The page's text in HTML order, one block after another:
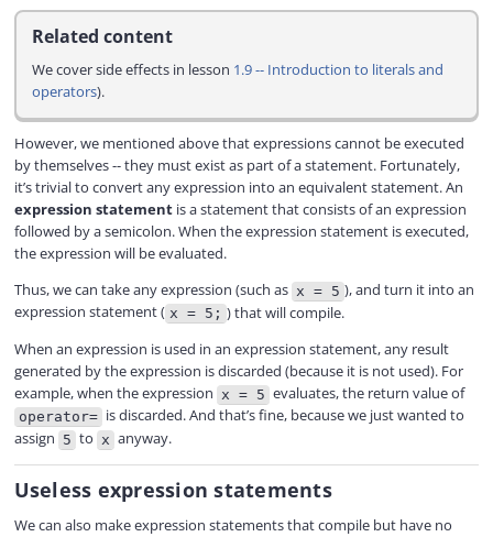
Related content
We cover side effects in lesson 1.9 -- Introduction to literals and
operators).
However, we mentioned above that expressions cannot be executed
by themselves -- they must exist as part of a statement. Fortunately,
it’s trivial to convert any expression into an equivalent statement. An
expression statementis a statement that consists of an expression
followed by a semicolon. When the expression statement is executed,
the expression will be evaluated.
Thus, we can take any expression (such as x = 5 ), and turn it into an
expression statement ( x = 5; ) that will compile.
When an expression is used in an expression statement, any result
generated by the expression is discarded (because it is not used). For
example, when the expression x = 5 evaluates, the return value of
operator= is discarded. And that’s fine, because we just wanted to
assign 5 to x anyway.
Useless expression statements
We can also make expression statements that compile but have no